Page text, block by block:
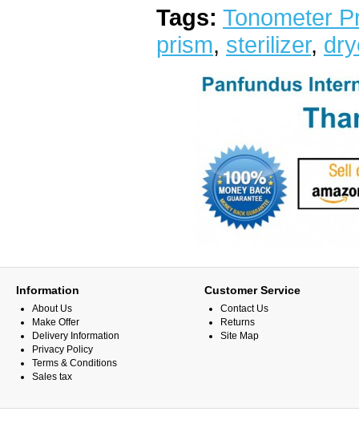
Tags: Tonometer
prism, sterilizer,
Information
About Us
Make Offer
Delivery Information
Privacy Policy
Terms & Conditions
Sales tax
Customer Service
Contact Us
Returns
Site Map